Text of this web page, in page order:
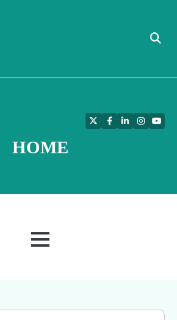
HOME
TwitterFacebook
LinkedIn
MENU